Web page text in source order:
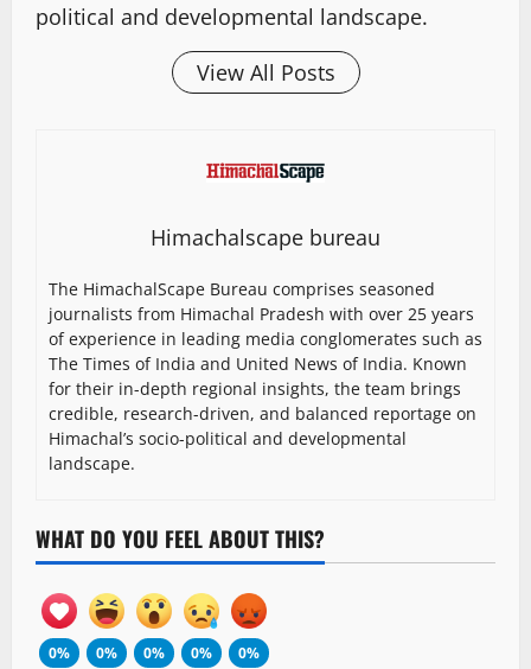
political and developmental landscape.
View All Posts
Himachalscape bureau
The HimachalScape Bureau comprises seasoned
journalists from Himachal Pradesh with over 25 years
of experience in leading media conglomerates such as
The Times of India and United News of India. Known
for their in-depth regional insights, the team brings
credible, research-driven, and balanced reportage on
Himachal’s socio-political and developmental
landscape.
WHAT DO YOU FEEL ABOUT THIS?
0%
0%
0%
0%
0%